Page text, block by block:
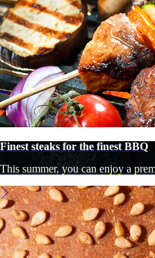
Finest steaks for the finest BBQ
This summer, you can enjoy a